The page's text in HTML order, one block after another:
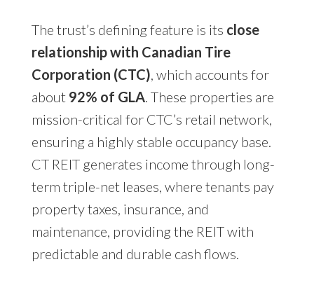
The trust’s defining feature is its close
relationship with Canadian Tire
Corporation (CTC) , which accounts for
about 92% of GLA. These properties are
mission-critical for CTC’s retail network,
ensuring a highly stable occupancy base.
CT REIT generates income through long-
term triple-net leases, where tenants pay
property taxes, insurance, and
maintenance, providing the REIT with
predictable and durable cash flows.